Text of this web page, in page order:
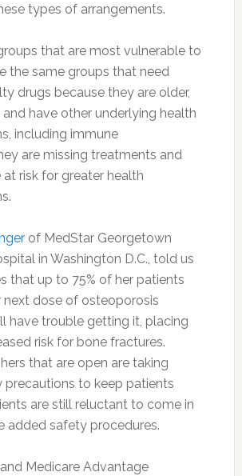
types of arrangements.
that are most vulnerable to
the same groups that need
drugs because they are older,
and have other underlying health
including immune
are missing treatments and
risk for greater health
of MedStar Georgetown
in Washington D.C., told us
that up to 75% of her patients
next dose of osteoporosis
have trouble getting it, placing
risk for bone fractures.
that are open are taking
precautions to keep patients
are still reluctant to come in
added safety procedures.
Medicare Advantage